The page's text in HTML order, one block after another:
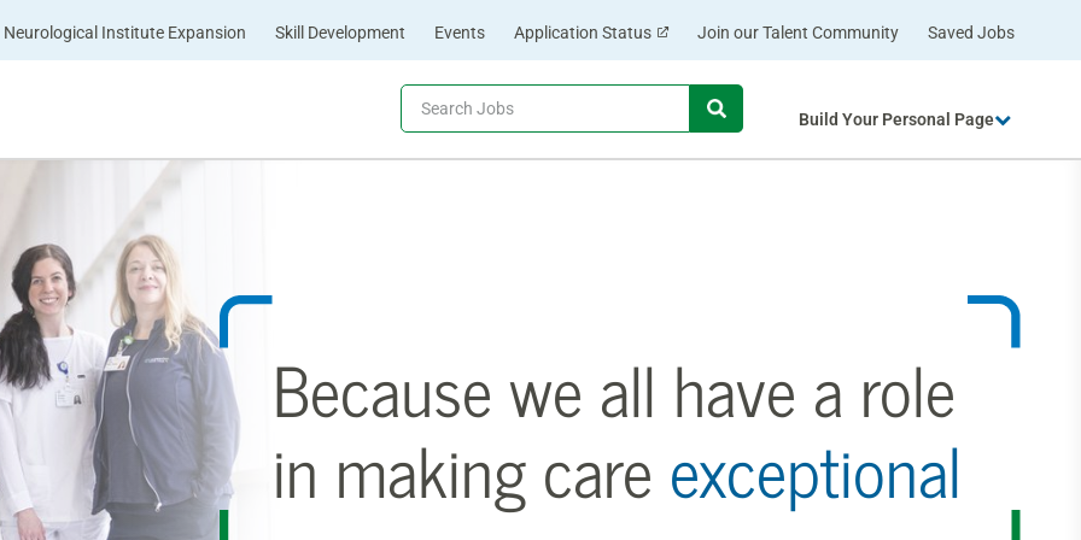
Neurological Institute Expansion Skill Development Events Application Status Join our Talent Community Saved Jobs
Begin
typing
to
Build Your Personal Page
Because we all have a role
in making careexceptional